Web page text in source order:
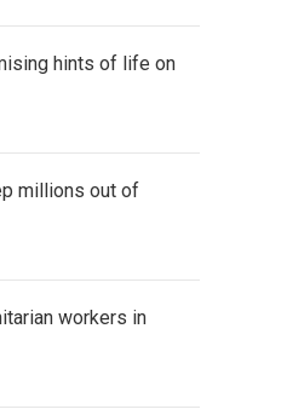
hints of life on
millions out of
workers in